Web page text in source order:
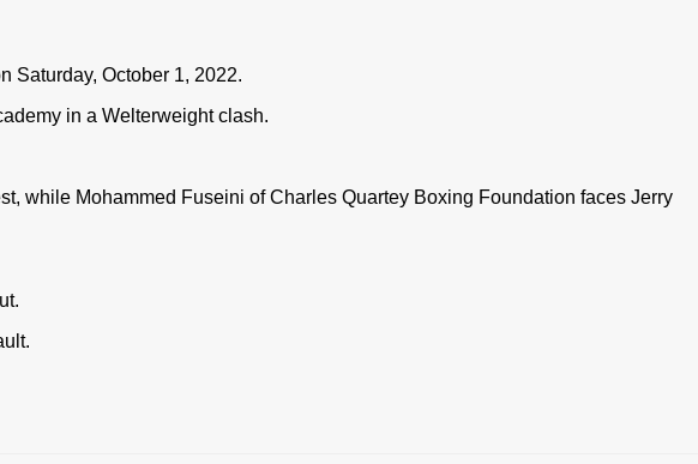
Saturday, October 1, 2022.
in a Welterweight clash.
while Mohammed Fuseini of Charles Quartey Boxing Foundation faces Jerry